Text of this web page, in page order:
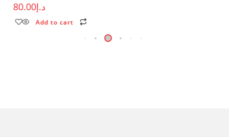
د.إ80.00
Add to cart